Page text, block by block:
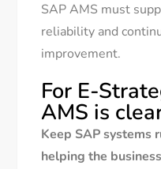
SAP AMS must
reliability and
improvement.
For E-
AMS is
Keep SAP systems
helping the